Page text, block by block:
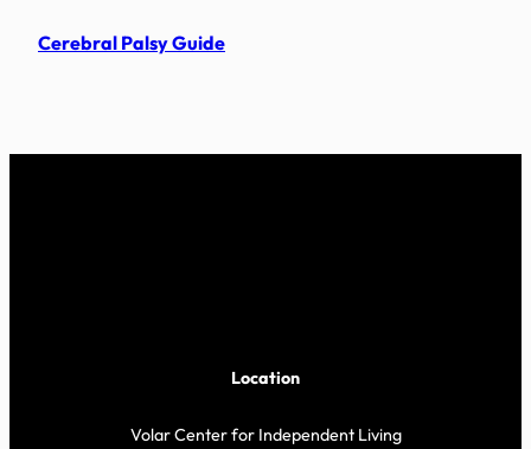
Cerebral Palsy Guide
Location
Volar Center for Independent Living